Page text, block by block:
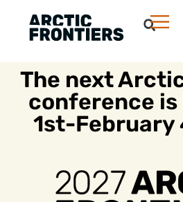
The next
conference is
1st-February